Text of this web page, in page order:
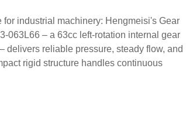
for industrial machinery: Hengmeisi's Gear
063L66 – a 63cc left-rotation internal gear
delivers reliable pressure, steady flow, and
rigid structure handles continuous